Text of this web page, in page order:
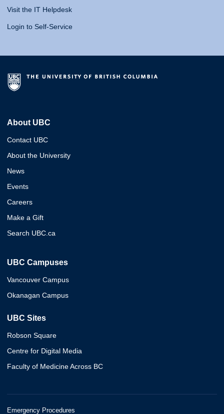
Visit the IT Helpdesk
Login to Self-Service
About UBC
Contact UBC
About the University
News
Events
Careers
Make a Gift
Search UBC.ca
UBC Campuses
Vancouver Campus
Okanagan Campus
UBC Sites
Robson Square
Centre for Digital Media
Faculty of Medicine Across BC
Emergency Procedures